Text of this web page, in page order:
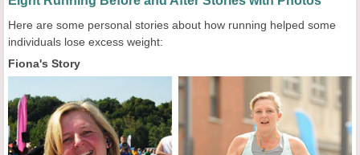
Here are some personal stories about how running helped some
individuals lose excess weight:
Fiona's Story